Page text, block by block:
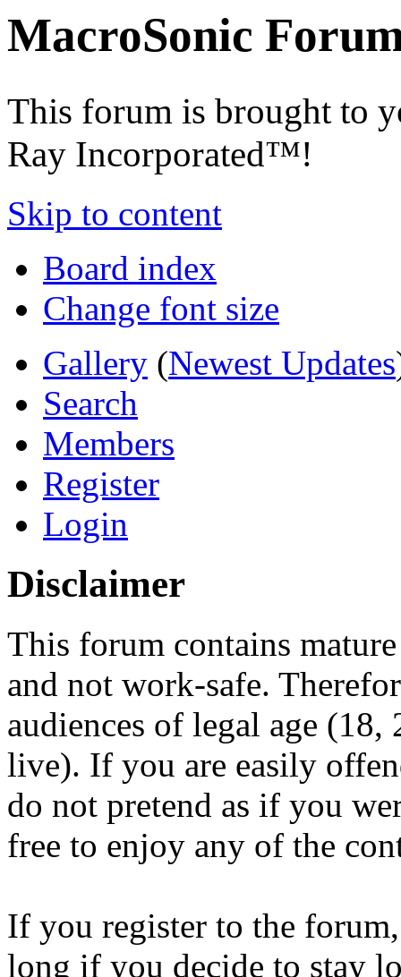
MacroSonic
This forum is brought to
Ray Incorporated™!
Skip to content
Board index
Change font size
Gallery (Newest Updates
Search
Members
Register
Login
Disclaimer
This forum contains
and not work-safe.
audiences of legal age
live). If you are easily
do not pretend as if you
free to enjoy any of the
If you register to the
long if you decide to stay